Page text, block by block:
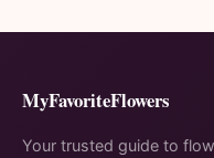
MyFavoriteFlowers
Your trusted guide to